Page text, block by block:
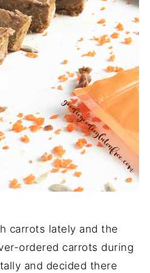
carrots lately and the
ordered carrots during
and decided there